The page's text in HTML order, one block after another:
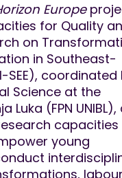
Europe
for Quality
on
in Southeast-
SEE),
Science at the
Luka (FPN
young